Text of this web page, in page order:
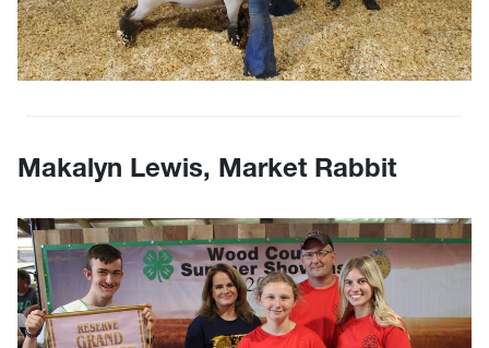
Makalyn Lewis, Market Rabbit